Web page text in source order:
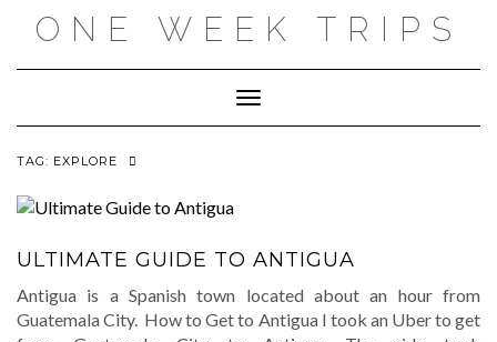
ONE WEEK TRIPS
Toggle Navigation
TAG: EXPLORE
ULTIMATE GUIDE TO ANTIGUA
Antigua is a Spanish town located about an hour from
Guatemala City. How to Get to Antigua I took an Uber to get